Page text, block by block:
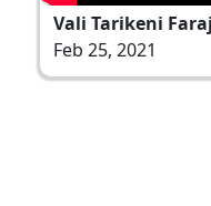
Vali Tarikeni
Feb 25, 2021